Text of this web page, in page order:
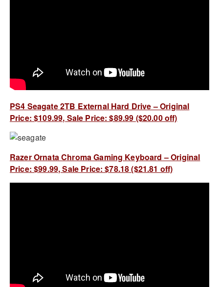
PS4 Seagate 2TB External Hard Drive – Original
Price: $109.99, Sale Price: $89.99 ($20.00 off)
Razer Ornata Chroma Gaming Keyboard – Original
Price: $99.99, Sale Price: $78.18 ($21.81 off)